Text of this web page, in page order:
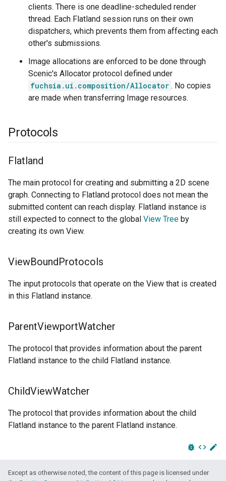
clients. There is one deadline-scheduled render
thread. Each Flatland session runs on their own
dispatchers, which prevents them from affecting each
other's submissions.
Image allocations are enforced to be done through
Scenic's Allocator protocol defined under
fuchsia.ui.composition/Allocator . No copies
are made when transferring Image resources.
Protocols
Flatland
The main protocol for creating and submitting a 2D scene
graph. Connecting to Flatland protocol does not mean the
submitted content can reach display. Flatland instance is
still expected to connect to the global View Tree by
creating its own View.
ViewBoundProtocols
The input protocols that operate on the View that is created
in this Flatland instance.
ParentViewportWatcher
The protocol that provides information about the parent
Flatland instance to the child Flatland instance.
ChildViewWatcher
The protocol that provides information about the child
Flatland instance to the parent Flatland instance.
bug_report code edit
Except as otherwise noted, the content of this page is licensed under